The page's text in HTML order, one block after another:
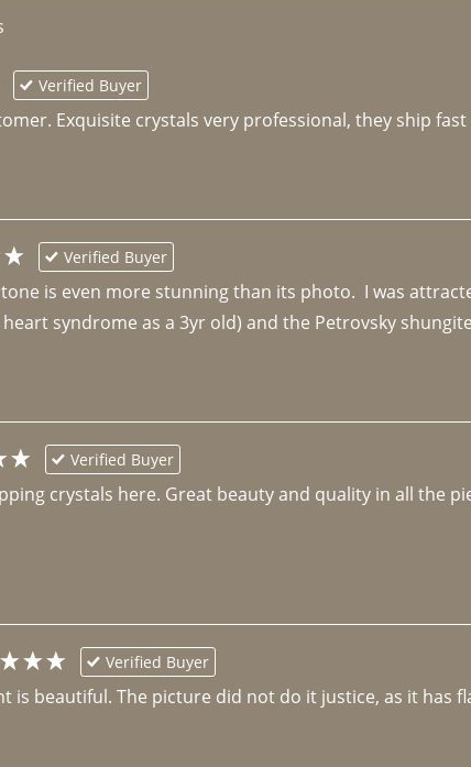
Verified Buyer
Exquisite crystals very professional, they ship
Verified Buyer
is even more stunning than its photo.  I was
syndrome as a 3yr old) and the Petrovsky
Verified Buyer
crystals here. Great beauty and quality in all the
Verified Buyer
is beautiful. The picture did not do it justice, as it has